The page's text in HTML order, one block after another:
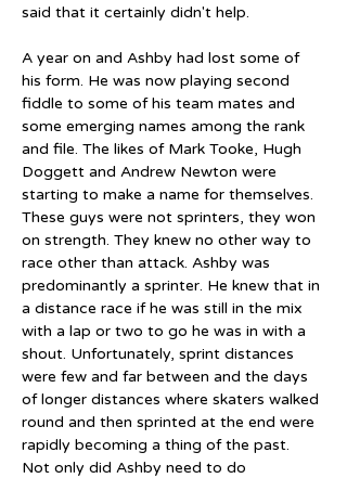
said that it certainly didn't help.
A year on and Ashby had lost some of
his form. He was now playing second
fiddle to some of his team mates and
some emerging names among the rank
and file. The likes of Mark Tooke, Hugh
Doggett and Andrew Newton were
starting to make a name for themselves.
These guys were not sprinters, they won
on strength. They knew no other way to
race other than attack. Ashby was
predominantly a sprinter. He knew that in
a distance race if he was still in the mix
with a lap or two to go he was in with a
shout. Unfortunately, sprint distances
were few and far between and the days
of longer distances where skaters walked
round and then sprinted at the end were
rapidly becoming a thing of the past.
Not only did Ashby need to do